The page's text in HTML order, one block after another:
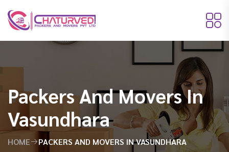
Packers And Movers In
Vasundhara
HOME PACKERS AND MOVERS IN VASUNDHARA